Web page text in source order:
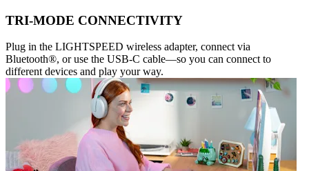
TRI-MODE CONNECTIVITY
Plug in the LIGHTSPEED wireless adapter, connect via
Bluetooth®, or use the USB-C cable—so you can connect to
different devices and play your way.